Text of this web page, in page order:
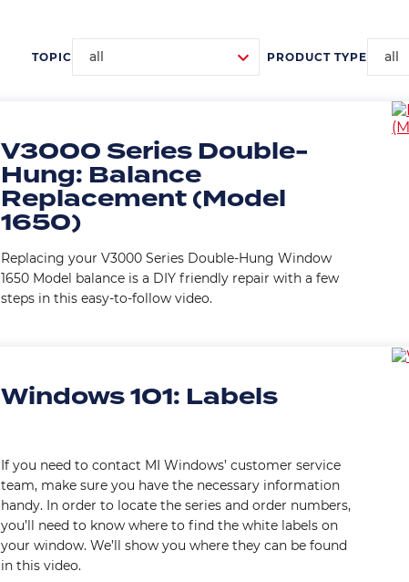
TOPIC all PRODUCT TYPE all
V3000 Series Double-
Hung: Balance
Replacement (Model
1650)
Replacing your V3000 Series Double-Hung Window
1650 Model balance is a DIY friendly repair with a few
steps in this easy-to-follow video.
Windows 101: Labels
If you need to contact MI Windows’ customer service
team, make sure you have the necessary information
handy. In order to locate the series and order numbers,
you’ll need to know where to find the white labels on
your window. We’ll show you where they can be found
in this video.